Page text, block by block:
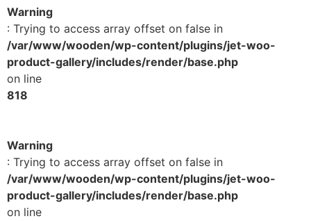
Warning
: Trying to access array offset on false in
/var/www/wooden/wp-content/plugins/jet-woo-
product-gallery/includes/render/base.php
on line
818
Warning
: Trying to access array offset on false in
/var/www/wooden/wp-content/plugins/jet-woo-
product-gallery/includes/render/base.php
on line